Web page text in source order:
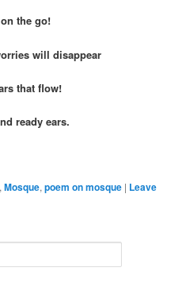
the go!
will disappear
that flow!
ready ears.
,Mosque,poem on mosque | Leave